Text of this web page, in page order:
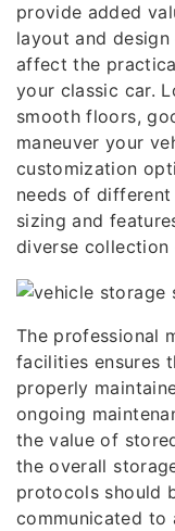
provide added
layout and
affect the
your classic car.
smooth floors,
maneuver your
customization
needs of
sizing and
diverse
The professional
facilities ensures
properly
ongoing
the value of
the overall
protocols should
communicated to